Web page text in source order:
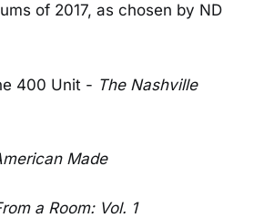
of 2017, as chosen by ND
400 Unit - The Nashville
Made
a Room: Vol. 1